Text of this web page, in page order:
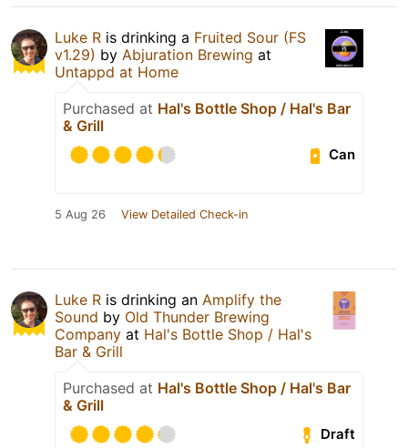
Luke R is drinking a Fruited Sour (FS
v1.29) by Abjuration Brewing at
Untappd at Home
Purchased at Hal's Bottle Shop / Hal's Bar
& Grill
Can
5 Aug 26 View Detailed Check-in
Luke R is drinking an Amplify the
Sound by Old Thunder Brewing
Company at Hal's Bottle Shop / Hal's
Bar & Grill
Purchased at Hal's Bottle Shop / Hal's Bar
& Grill
Draft